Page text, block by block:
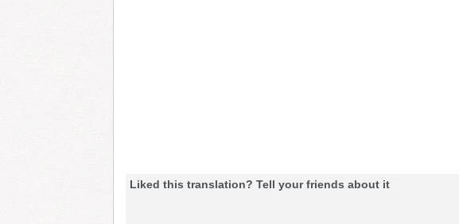
Liked this translation? Tell your friends about it